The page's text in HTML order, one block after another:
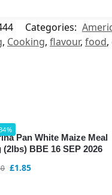
Categories:
, Cooking, flavour, food,
Pan White Maize Meal
(2lbs) BBE 16 SEP 2026
£1.85